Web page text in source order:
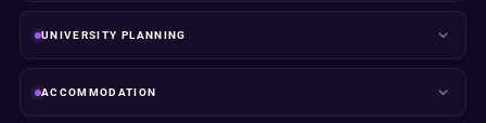
UNIVERSITY PLANNING
ACCOMMODATION